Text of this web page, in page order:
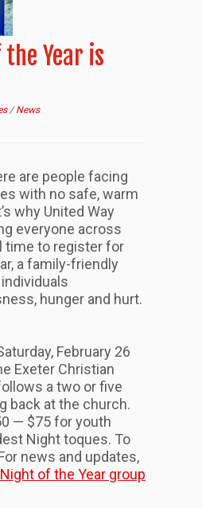
Year is
/News
are people facing
with no safe, warm
why United Way
everyone across
time to register for
a family-friendly
hunger and hurt.
February 26
Exeter Christian
a two or five
back at the church.
— $75 for youth
Night toques. To
news and updates,
of the Year group